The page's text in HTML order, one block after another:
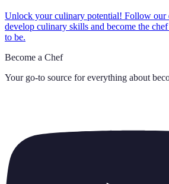
Unlock your culinary potential! Follow our
develop culinary skills and become the
to be.
Become a Chef
Your go-to source for everything about